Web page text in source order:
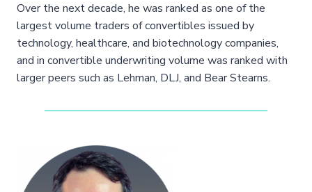
Over the next decade, he was ranked as one of the
largest volume traders of convertibles issued by
technology, healthcare, and biotechnology companies,
and in convertible underwriting volume was ranked with
larger peers such as Lehman, DLJ, and Bear Stearns.